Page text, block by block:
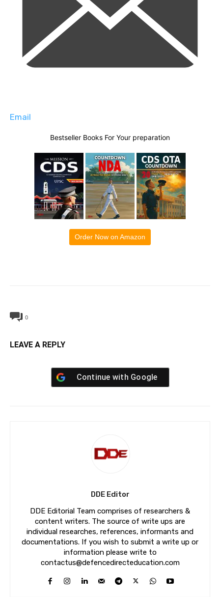
Email
Bestseller Books For Your preparation
Order Now on Amazon
0
LEAVE A REPLY
Continue with Google
DDE Editor
DDE Editorial Team comprises of researchers &
content writers. The source of write ups are
individual researches, references, informants and
documentations. If you wish to submit a write up or
information please write to
contactus@defencedirecteducation.com